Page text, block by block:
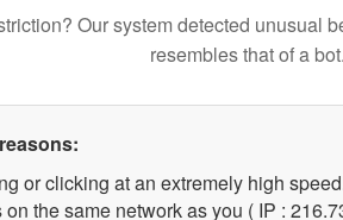
Our system detected unusual
resembles that of a bot.
or clicking at an extremely high
on the same network as you ( IP :